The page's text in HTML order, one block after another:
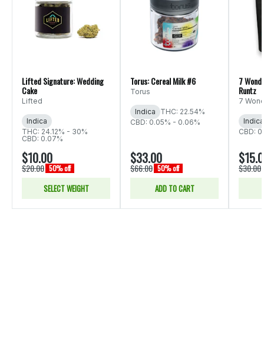
Lifted Signature: Wedding
Cake
Lifted
Indica
THC: 24.12% - 30%
CBD: 0.07%
$10.00
$20.00 50% off
SELECT WEIGHT
Torus: Cereal Milk #6
Torus
Indica
THC: 22.54%
CBD: 0.05% - 0.06%
$33.00
$66.00 50% off
ADD TO CART
7
Runtz
7
Indica
CBD:
$30.00